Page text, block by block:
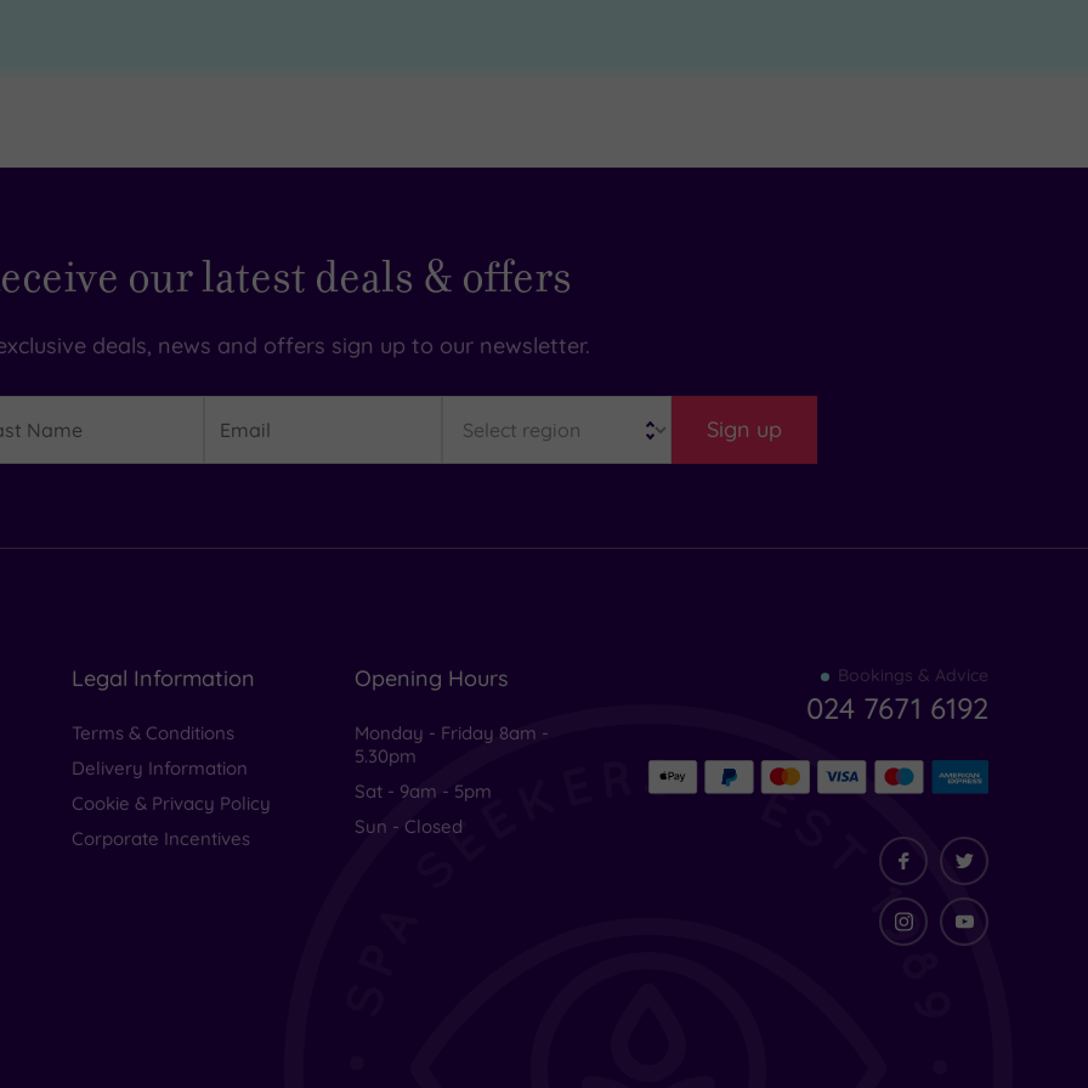
our latest deals & offers
deals, news and offers sign up to our newsletter.
Sign up
Legal Information
Terms & Conditions
Delivery Information
Cookie & Privacy Policy
Corporate Incentives
Opening Hours
Monday - Friday 8am -
5.30pm
Sat - 9am - 5pm
Sun - Closed
Bookings & Advice
024 7671 6192